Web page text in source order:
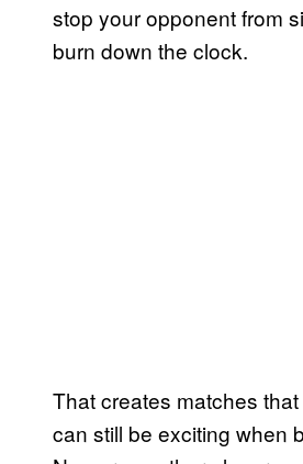
stop your opponent from
burn down the clock.
That creates matches
can still be exciting when